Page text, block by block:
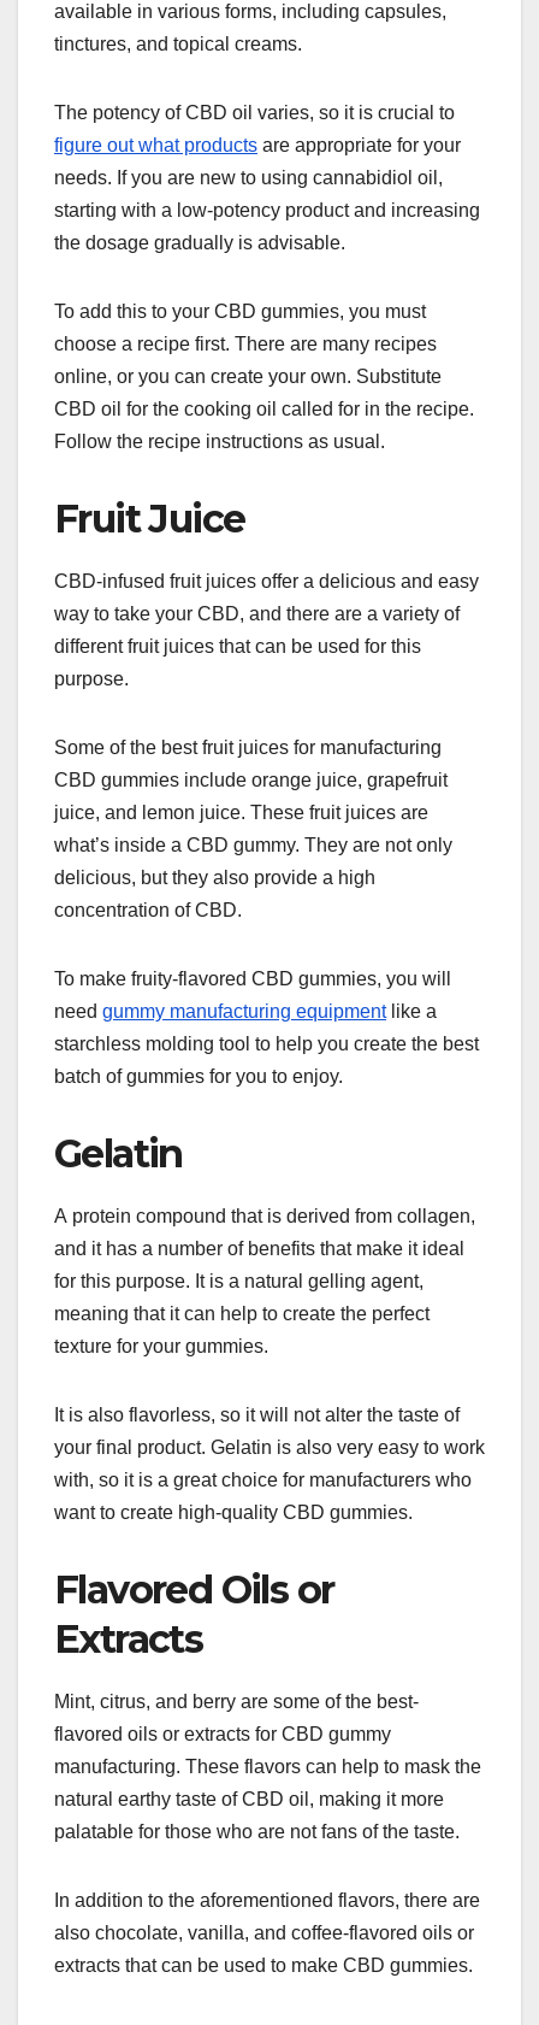
available in various forms, including capsules,
tinctures, and topical creams.
The potency of CBD oil varies, so it is crucial to
figure out what products are appropriate for your
needs. If you are new to using cannabidiol oil,
starting with a low-potency product and increasing
the dosage gradually is advisable.
To add this to your CBD gummies, you must
choose a recipe first. There are many recipes
online, or you can create your own. Substitute
CBD oil for the cooking oil called for in the recipe.
Follow the recipe instructions as usual.
Fruit Juice
CBD-infused fruit juices offer a delicious and easy
way to take your CBD, and there are a variety of
different fruit juices that can be used for this
purpose.
Some of the best fruit juices for manufacturing
CBD gummies include orange juice, grapefruit
juice, and lemon juice. These fruit juices are
what’s inside a CBD gummy. They are not only
delicious, but they also provide a high
concentration of CBD.
To make fruity-flavored CBD gummies, you will
need gummy manufacturing equipmentlike a
starchless molding tool to help you create the best
batch of gummies for you to enjoy.
Gelatin
A protein compound that is derived from collagen,
and it has a number of benefits that make it ideal
for this purpose. It is a natural gelling agent,
meaning that it can help to create the perfect
texture for your gummies.
It is also flavorless, so it will not alter the taste of
your final product. Gelatin is also very easy to work
with, so it is a great choice for manufacturers who
want to create high-quality CBD gummies.
Flavored Oils or
Extracts
Mint, citrus, and berry are some of the best-
flavored oils or extracts for CBD gummy
manufacturing. These flavors can help to mask the
natural earthy taste of CBD oil, making it more
palatable for those who are not fans of the taste.
In addition to the aforementioned flavors, there are
also chocolate, vanilla, and coffee-flavored oils or
extracts that can be used to make CBD gummies.